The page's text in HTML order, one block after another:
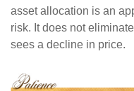
asset allocation is an
risk. It does not
sees a decline in price.